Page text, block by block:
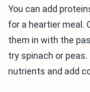
You can add
for a heartier meal.
them in with the
try spinach or
nutrients and add